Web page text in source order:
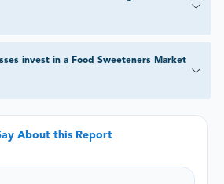
invest in a Food Sweeteners Market
About this Report